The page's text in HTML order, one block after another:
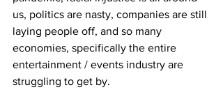
us, politics are nasty, companies are still
laying people off, and so many
economies, specifically the entire
entertainment / events industry are
struggling to get by.